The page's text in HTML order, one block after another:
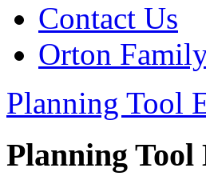
Contact Us
Orton
Planning Tool
Planning Tool